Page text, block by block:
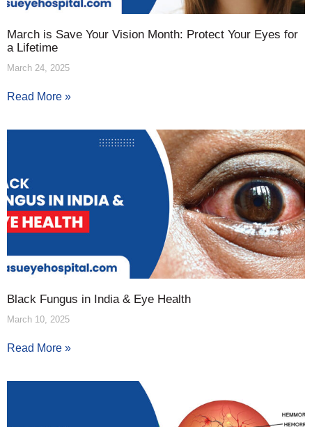
March is Save Your Vision Month: Protect Your Eyes for
a Lifetime
March 24, 2025
Read More »
Black Fungus in India & Eye Health
March 10, 2025
Read More »